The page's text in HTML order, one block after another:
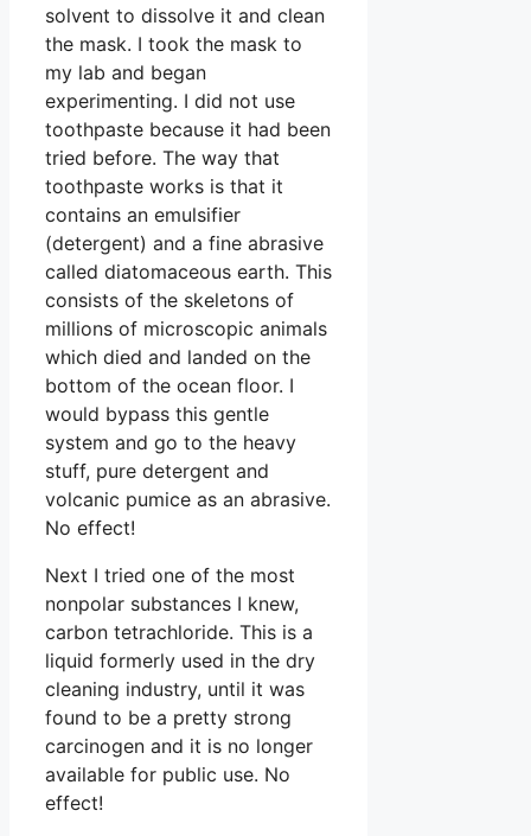
solvent to dissolve it and clean
the mask. I took the mask to
my lab and began
experimenting. I did not use
toothpaste because it had been
tried before. The way that
toothpaste works is that it
contains an emulsifier
(detergent) and a fine abrasive
called diatomaceous earth. This
consists of the skeletons of
millions of microscopic animals
which died and landed on the
bottom of the ocean floor. I
would bypass this gentle
system and go to the heavy
stuff, pure detergent and
volcanic pumice as an abrasive.
No effect!
Next I tried one of the most
nonpolar substances I knew,
carbon tetrachloride. This is a
liquid formerly used in the dry
cleaning industry, until it was
found to be a pretty strong
carcinogen and it is no longer
available for public use. No
effect!